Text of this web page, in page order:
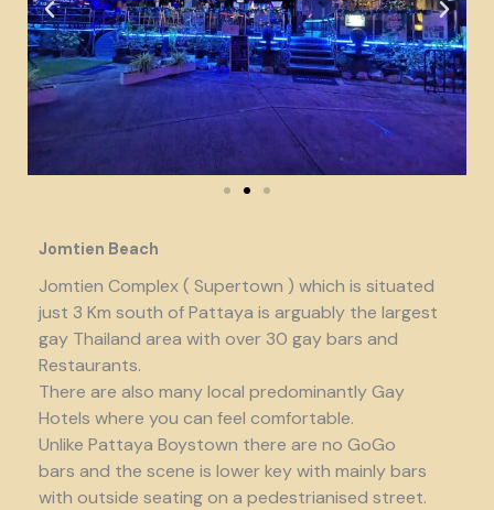
Jomtien Beach
Jomtien Complex ( Supertown ) which is situated
just 3 Km south of Pattaya is arguably the largest
gay Thailand area with over 30 gay bars and
Restaurants.
There are also many local predominantly Gay
Hotels where you can feel comfortable.
Unlike Pattaya Boystown there are no GoGo
bars and the scene is lower key with mainly bars
with outside seating on a pedestrianised street.